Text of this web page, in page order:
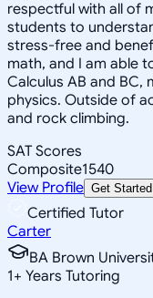
respectful with all of
students to
stress-free and
math, and I am able
Calculus AB and BC,
physics. Outside of
and rock climbing.
SAT Scores
Composite1540
View Profile Get Started
Certified Tutor
Carter
BA Brown
1+ Years Tutoring